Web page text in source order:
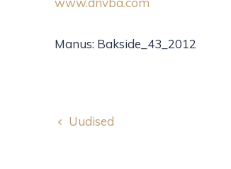
Manus: Bakside_43_2012
Uudised